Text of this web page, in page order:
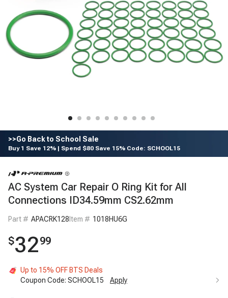
>>Go Back to School Sale
Buy 1 Save 12% | Spend $80 Save 15% Code: SCHOOL15
AC System Car Repair O Ring Kit for All
Connections ID34.59mm CS2.62mm
Part # APACRK128 Item # 1018HU6G
$3299
Up to 15% OFF BTS Deals
Coupon Code: SCHOOL15 Apply